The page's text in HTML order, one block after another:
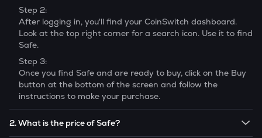
Step 2:
After logging in, you'll find your CoinSwitch dashboard.
Look at the top right corner for a search icon. Use it to find
Safe.
Step 3:
Once you find Safe and are ready to buy, click on the Buy
button at the bottom of the screen and follow the
instructions to make your purchase.
2. What is the price of Safe?